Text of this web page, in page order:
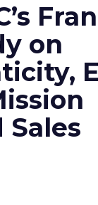
on
Sales